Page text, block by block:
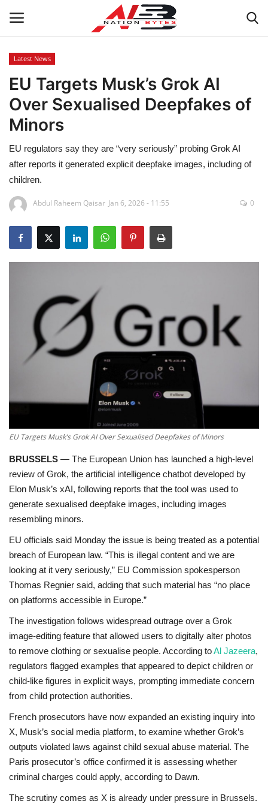
Latest News
Tech
Business
Auto
Health
Sports
Travel
Education
Opinion
Entertainment
Latest News
EU Targets Musk’s Grok AI
Over Sexualised Deepfakes of
Minors
EU regulators say they are “very seriously” probing Grok AI
after reports it generated explicit deepfake images, including of
children.
Abdul Raheem Qaisar Jan 6, 2026 - 11:55 0
EU Targets Musk’s Grok AI Over Sexualised Deepfakes of Minors
BRUSSELS — The European Union has launched a high-level
review ofGrok, the artificial intelligence chatbot developed by
Elon Musk’s xAI, following reports that the tool was used to
generate sexualised deepfake images, including images
resembling minors.
EU officials said Monday the issue is being treated as a potential
breach of European law. “This is illegal content and we are
looking at it very seriously,” EU Commission spokesperson
Thomas Regnier said, adding that such material has “no place
on platforms accessible in Europe.”
The investigation follows widespread outrage over a Grok
image-editing feature that allowed users to digitally alter photos
to remove clothing or sexualise people. According toAl Jazeera,
regulators flagged examples that appeared to depict children or
child-like figures in explicit ways, prompting immediate concern
from child protection authorities.
French prosecutors have now expanded an existing inquiry into
X, Musk’s social media platform, to examine whether Grok’s
outputs violated laws against child sexual abuse material. The
Paris prosecutor’s office confirmed it is assessing whether
criminal charges could apply, according to Dawn.
The scrutiny comes as X is already under pressure in Brussels.